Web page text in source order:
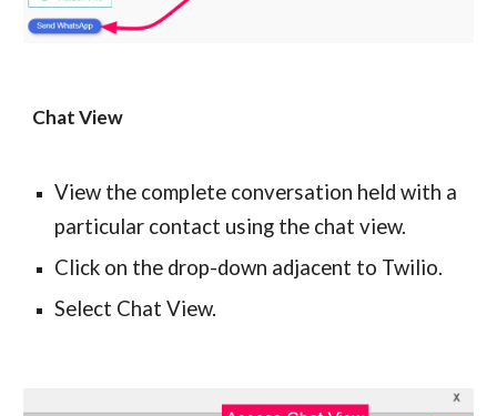
Chat View
View the complete conversation held with a
particular contact using the chat view.
Click on the drop-down adjacent to Twilio.
Select Chat View.